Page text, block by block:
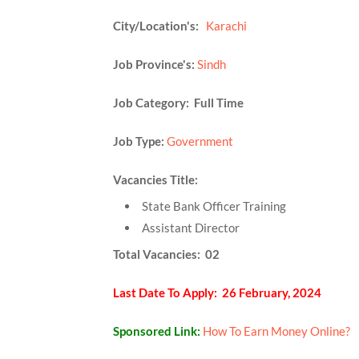
City/Location's: Karachi
Job Province's: Sindh
Job Category: Full Time
Job Type: Government
Vacancies Title:
State Bank Officer Training
Assistant Director
Total Vacancies: 02
Last Date To Apply: 26 February, 2024
Sponsored Link: How To Earn Money Online?